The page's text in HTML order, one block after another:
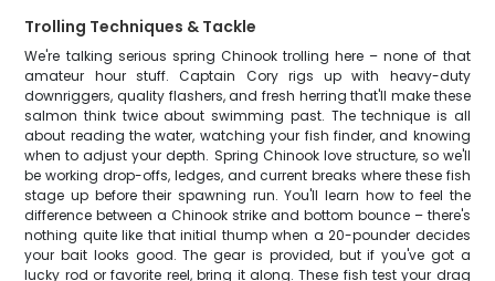
Trolling Techniques & Tackle
We're talking serious spring Chinook trolling here – none of that
amateur hour stuff. Captain Cory rigs up with heavy-duty
downriggers, quality flashers, and fresh herring that'll make these
salmon think twice about swimming past. The technique is all
about reading the water, watching your fish finder, and knowing
when to adjust your depth. Spring Chinook love structure, so we'll
be working drop-offs, ledges, and current breaks where these fish
stage up before their spawning run. You'll learn how to feel the
difference between a Chinook strike and bottom bounce – there's
nothing quite like that initial thump when a 20-pounder decides
your bait looks good. The gear is provided, but if you've got a
lucky rod or favorite reel, bring it along. These fish test your drag